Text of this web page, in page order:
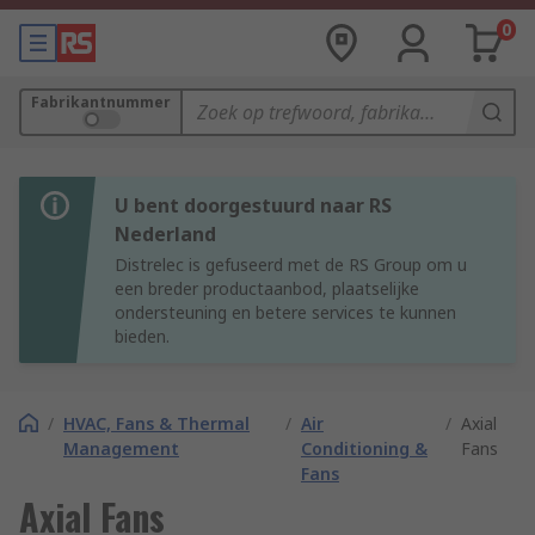
0
Fabrikantnummer
U bent doorgestuurd naar RS
Nederland
Distrelec is gefuseerd met de RS Group om u
een breder productaanbod, plaatselijke
ondersteuning en betere services te kunnen
bieden.
/ HVAC, Fans & Thermal
Management
/ Air
Conditioning &
Fans
/ Axial
Fans
Axial Fans